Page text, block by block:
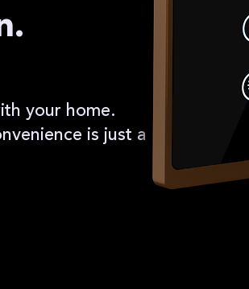
your home.
is just a